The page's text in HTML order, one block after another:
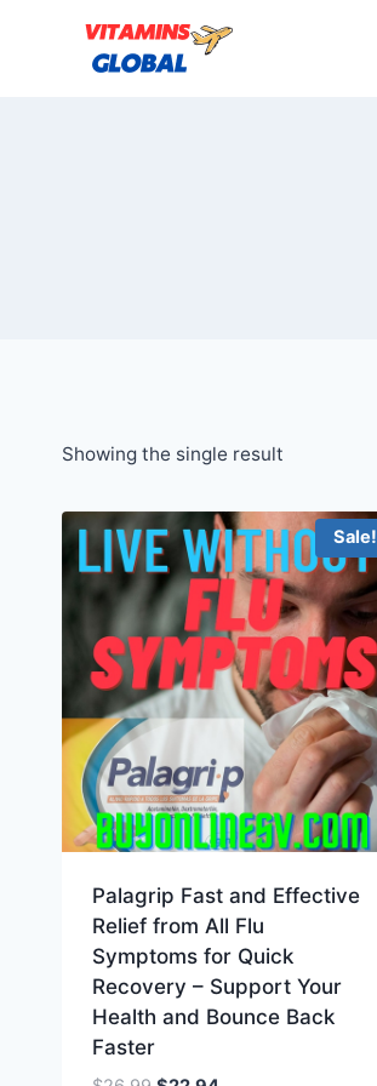
Showing the single result
Sale!
Palagrip Fast and Effective
Relief from All Flu
Symptoms for Quick
Recovery – Support Your
Health and Bounce Back
Faster